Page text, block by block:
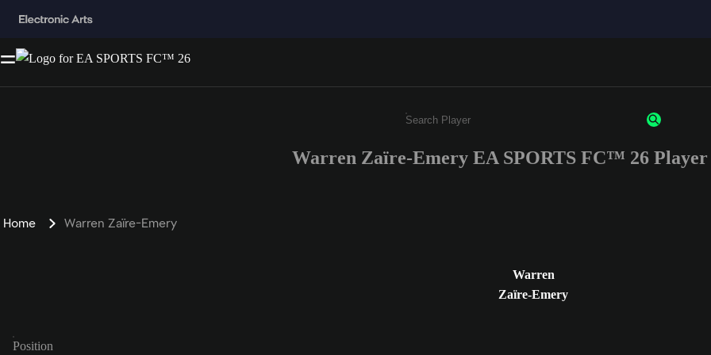
Enter a minimum of 3 characters or numbers
Warren Zaïre-Emery EA SPORTS FC™ 26 Player
Home Warren Zaïre-Emery
Warren
Zaïre-Emery
Position